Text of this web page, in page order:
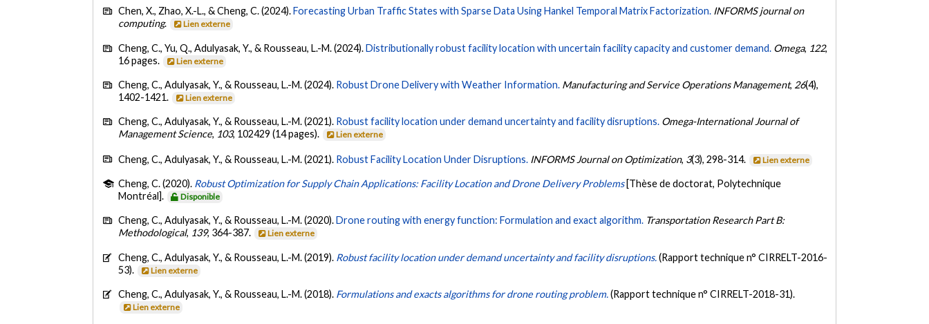
Chen, X., Zhao, X.-L., & Cheng, C. (2024).Forecasting Urban Traffic States with Sparse Data Using Hankel Temporal Matrix Factorization. INFORMS journal on
computing. Lien externe
Cheng, C., Yu, Q., Adulyasak, Y., & Rousseau, L.-M. (2024).Distributionally robust facility location with uncertain facility capacity and customer demand. Omega, 122,
16 pages.
Lien externe
Cheng, C., Adulyasak, Y., & Rousseau, L.-M. (2024). Robust Drone Delivery with Weather Information. Manufacturing and Service Operations Management, 26(4),
1402-1421.
Lien externe
Cheng, C., Adulyasak, Y., & Rousseau, L.-M. (2021). Robust facility location under demand uncertainty and facility disruptions. Omega-International Journal of
Management Science, 103, 102429 (14 pages). Lien externe
Cheng, C., Adulyasak, Y., & Rousseau, L.-M. (2021). Robust Facility Location Under Disruptions. INFORMS Journal on Optimization, 3(3), 298-314. Lien externe
Cheng, C. (2020). Robust Optimization for Supply Chain Applications: Facility Location and Drone Delivery Problems [Thèse de doctorat, Polytechnique
Montréal].
Disponible
Cheng, C., Adulyasak, Y., & Rousseau, L.-M. (2020). Drone routing with energy function: Formulation and exact algorithm. Transportation Research Part B:
Methodological, 139, 364-387. Lien externe
Cheng, C., Adulyasak, Y., & Rousseau, L.-M. (2019). Robust facility location under demand uncertainty and facility disruptions.(Rapport technique n° CIRRELT-2016-
53).
Lien externe
Cheng, C., Adulyasak, Y., & Rousseau, L.-M. (2018). Formulations and exacts algorithms for drone routing problem.(Rapport technique n° CIRRELT-2018-31).
Lien externe